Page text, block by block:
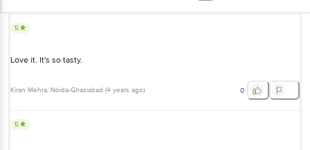
5
Love it. It's so tasty.
Kiran Mehra, Noida-Ghaziabad (4 years ago) 0
5